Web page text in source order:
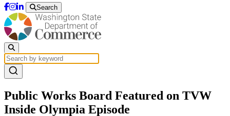
Search
Public Works Board Featured on TVW
Inside Olympia Episode